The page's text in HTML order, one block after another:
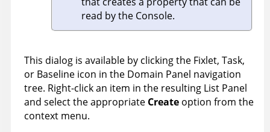
read by the Console.
This dialog is available by clicking the Fixlet, Task,
or Baseline icon in the Domain Panel navigation
tree. Right-click an item in the resulting List Panel
and select the appropriate Create option from the
context menu.